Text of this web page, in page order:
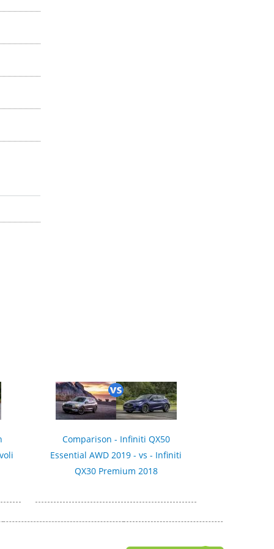
Comparison - Infiniti QX50
Essential AWD 2019 - vs - Infiniti
QX30 Premium 2018